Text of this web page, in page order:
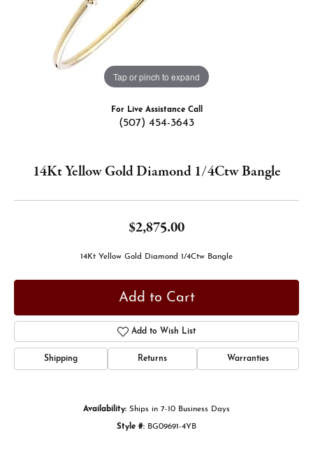
Tap or pinch to expand
For Live Assistance Call
(507) 454-3643
14Kt Yellow Gold Diamond 1/4Ctw Bangle
$2,875.00
14Kt Yellow Gold Diamond 1/4Ctw Bangle
Add to Cart
Add to Wish List
Shipping Returns Warranties
Availability: Ships in 7-10 Business Days
Style #: BG09691-4YB